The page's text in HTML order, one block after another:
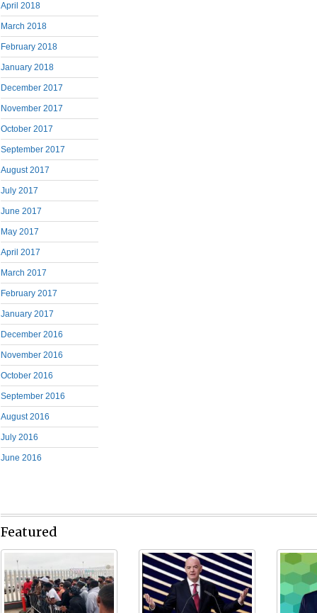
April 2018
March 2018
February 2018
January 2018
December 2017
November 2017
October 2017
September 2017
August 2017
July 2017
June 2017
May 2017
April 2017
March 2017
February 2017
January 2017
December 2016
November 2016
October 2016
September 2016
August 2016
July 2016
June 2016
Featured